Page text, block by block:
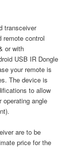
transceiver
remote control
or with
USB IR Dongle
your remote is
The device is
to allow
operating angle
are to be
price for the